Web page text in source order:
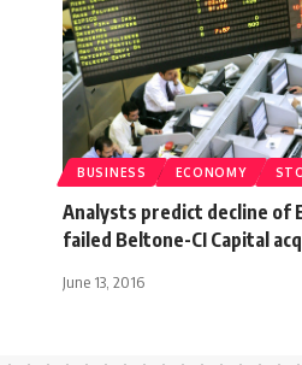
BUSINESS ECONOMY
Analysts predict decline of
failed Beltone-CI Capital
June 13, 2016